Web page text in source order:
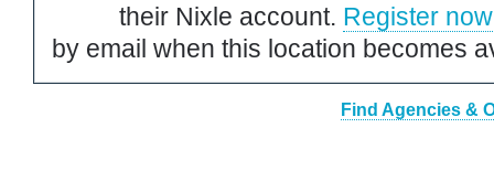
their Nixle account. Register now
by email when this location becomes
Find Agencies &